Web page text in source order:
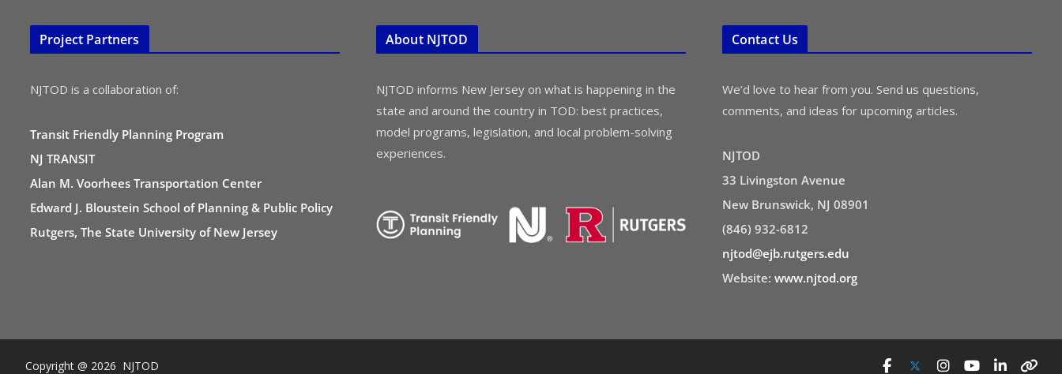
Project Partners
NJTOD is a collaboration of:
Transit Friendly Planning Program
NJ TRANSIT
Alan M. Voorhees Transportation Center
Edward J. Bloustein School of Planning & Public Policy
Rutgers, The State University of New Jersey
About NJTOD
NJTOD informs New Jersey on what is happening in the
state and around the country in TOD: best practices,
model programs, legislation, and local problem-solving
experiences.
Contact Us
We’d love to hear from you. Send us questions,
comments, and ideas for upcoming articles.
NJTOD
33 Livingston Avenue
New Brunswick, NJ 08901
(846) 932-6812
njtod@ejb.rutgers.edu
Website: www.njtod.org
Copyright @ 2026 NJTOD